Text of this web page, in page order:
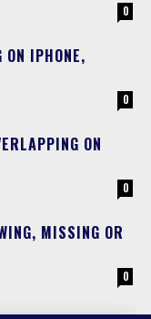
0
ON IPHONE,
0
ON
0
MISSING OR
0